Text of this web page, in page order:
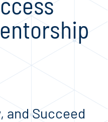
and Succeed